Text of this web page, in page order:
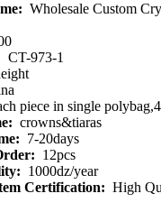
Wholesale Custom
CT-973-1
piece in single
crowns&tiaras
7-20days
12pcs
1000dz/year
Certification: High